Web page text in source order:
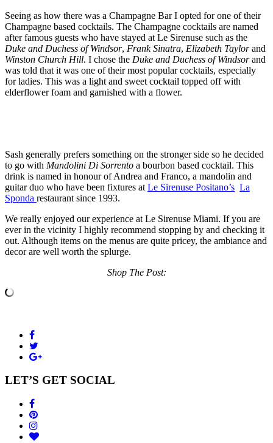
Seeing as how there was a Champagne Bar I opted for one of their
Champagne based cocktails. The Champagne cocktails are named
after famous guests who have stayed at Le Sirenuse such as the
Duke and Duchess of Windsor, Frank Sinatra, Elizabeth Taylorand
Winston Church Hill. I chose the Duke and Duchess of Windsorand
was told that it was one of their most popular cocktails, especially
for ladies. This was a light and sweet cocktail topped off with
elderflower foam and garnished with a flower.
Sash generally prefers something on the stronger side so he decided
to go with Mandolini Di Sorrento a bourbon based cocktail. This
drink is named in honour of Andrea and Franco, a mandolin and
guitar duo who have been fixtures at Le Sirenuse Positano’s La
Sponda restaurant since 1993.
We really enjoyed our experience at Le Sirenuse Miami. If you are
ever in the vicinity I highly recommend stopping by and checking it
out. Although items on the menus are quite pricey, the ambiance and
decor are well worth the splurge.
Shop The Post:
LET’S GET SOCIAL